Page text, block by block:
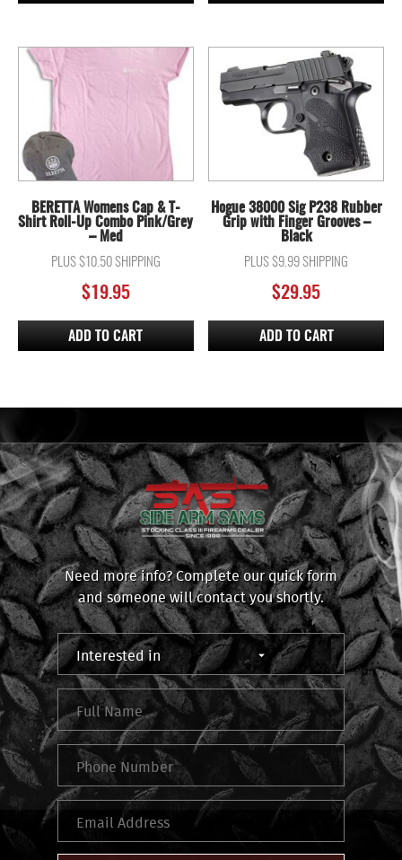
BERETTA Womens Cap & T-
Shirt Roll-Up Combo Pink/Grey
– Med
PLUS $10.50 SHIPPING
$19.95
ADD TO CART
Hogue 38000 Sig P238 Rubber
Grip with Finger Grooves –
Black
PLUS $9.99 SHIPPING
$29.95
ADD TO CART
Need more info? Complete our quick form
and someone will contact you shortly.